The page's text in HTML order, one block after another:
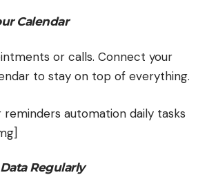
Calendar
or calls. Connect your
to stay on top of everything.
reminders automation daily tasks
Regularly